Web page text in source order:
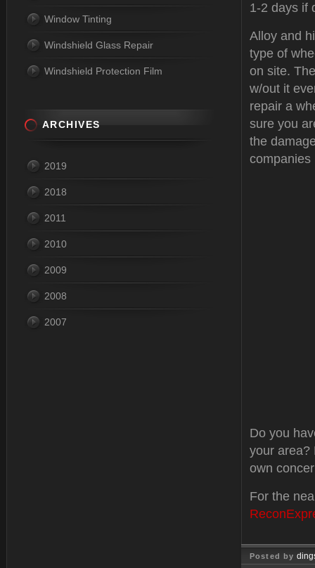
1-2 days if
Alloy and
type of
on site.
w/out it
repair a
sure you
the
companies
Do you
your area?
own
For the
Posted by
Window Tinting
Windshield Glass Repair
Windshield Protection Film
ARCHIVES
2019
2018
2011
2010
2009
2008
2007